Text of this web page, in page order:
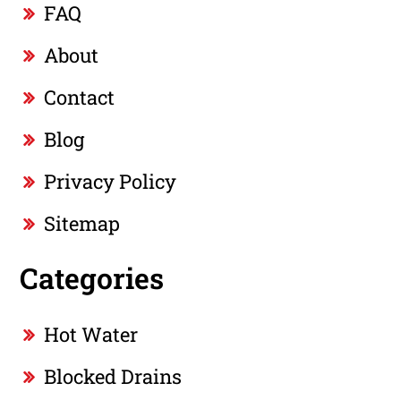
FAQ
About
Contact
Blog
Privacy Policy
Sitemap
Categories
Hot Water
Blocked Drains